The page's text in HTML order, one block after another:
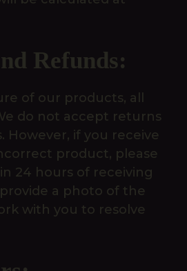
Refunds:
of our products, all
do not accept returns
However, if you receive
product, please
24 hours of receiving
a photo of the
with you to resolve